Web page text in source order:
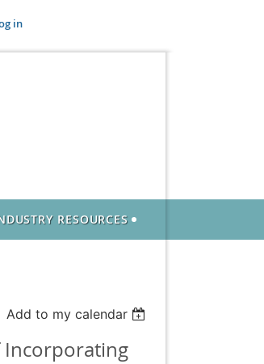
in
RESOURCES
Add to my calendar
Incorporating